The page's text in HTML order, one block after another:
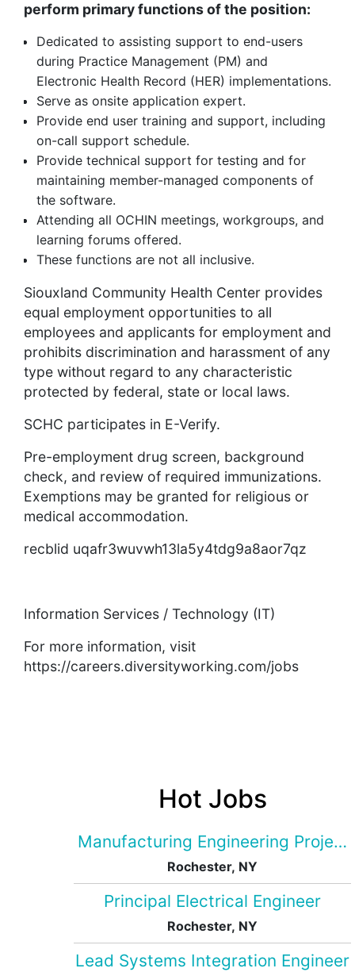
perform primary functions of the position:
Dedicated to assisting support to end-users
during Practice Management (PM) and
Electronic Health Record (HER) implementations.
Serve as onsite application expert.
Provide end user training and support, including
on-call support schedule.
Provide technical support for testing and for
maintaining member-managed components of
the software.
Attending all OCHIN meetings, workgroups, and
learning forums offered.
These functions are not all inclusive.
Siouxland Community Health Center provides
equal employment opportunities to all
employees and applicants for employment and
prohibits discrimination and harassment of any
type without regard to any characteristic
protected by federal, state or local laws.
SCHC participates in E-Verify.
Pre-employment drug screen, background
check, and review of required immunizations.
Exemptions may be granted for religious or
medical accommodation.
recblid uqafr3wuvwh13la5y4tdg9a8aor7qz
Information Services / Technology (IT)
For more information, visit
https://careers.diversityworking.com/jobs
Hot Jobs
Manufacturing Engineering Project
Rochester, NY
Principal Electrical Engineer
Rochester, NY
Lead Systems Integration Engineer